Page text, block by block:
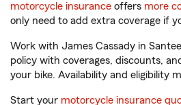
motorcycle insurance offers more
only need to add extra coverage if
Work with James Cassady in
policy with coverages, discounts,
your bike. Availability and eligibility
Start your motorcycle insurance